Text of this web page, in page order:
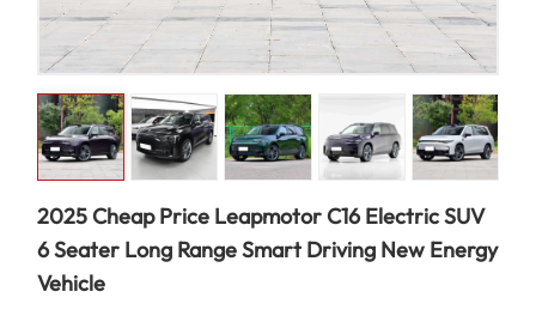
2025 Cheap Price Leapmotor C16 Electric SUV
6 Seater Long Range Smart Driving New Energy
Vehicle